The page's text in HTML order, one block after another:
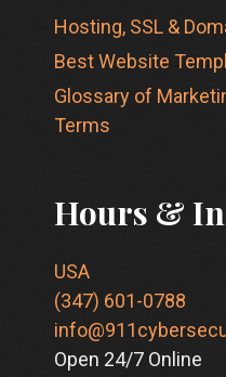
Hosting, SSL &
Best Website
Glossary of
Terms
Hours &
USA
(347) 601-0788
Open 24/7 Online